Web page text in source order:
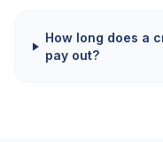
How long does a
pay out?